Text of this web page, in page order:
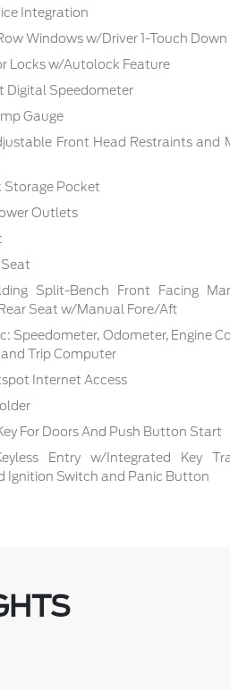
Integration
Windows w/Driver 1-Touch Down
Locks w/Autolock Feature
Digital Speedometer
Gauge
Front Head Restraints and
Storage Pocket
Outlets
Split-Bench Front Facing
Seat w/Manual Fore/Aft
Speedometer, Odometer, Engine
Trip Computer
Internet Access
For Doors And Push Button Start
Entry w/Integrated Key
Ignition Switch and Panic Button